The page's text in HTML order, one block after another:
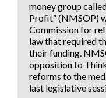
money group
Profit” (NMSOP)
Commission for
law that required
their funding.
opposition to
reforms to the
last legislative